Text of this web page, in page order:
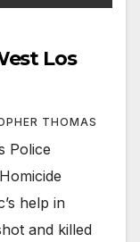
Los
THOMAS
Police
help in
and killed